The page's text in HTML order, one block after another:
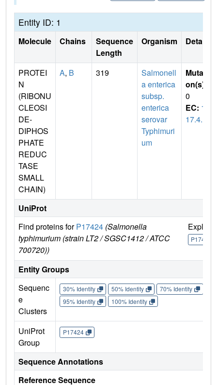
Entity ID: 1
Molecule Chains
Sequence
Length
Organism Details
PROTEI
N
(RIBONU
CLEOSI
DE-
DIPHOS
PHATE
REDUC
TASE
SMALL
CHAIN)
A, B 319
Salmonell
a enterica
subsp.
enterica
serovar
Typhimuri
um
Mutati
on(s)
0
EC: 1.
17.4.1
UniProt
Find proteins forP17424 (Salmonella
typhimurium (strain LT2 / SGSC1412 / ATCC
700720))
Explore
P17424
Entity Groups
Sequenc
e
Clusters
30% Identity 50% Identity 70% Identity
95% Identity
100% Identity
UniProt
Group
P17424
Sequence Annotations
Reference Sequence